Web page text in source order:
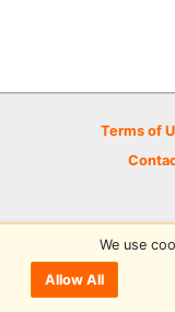
Terms of
© 2026
We use
Allow All